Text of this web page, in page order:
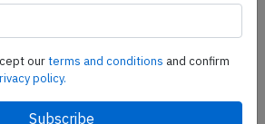
ourterms and conditions and confirm
policy.